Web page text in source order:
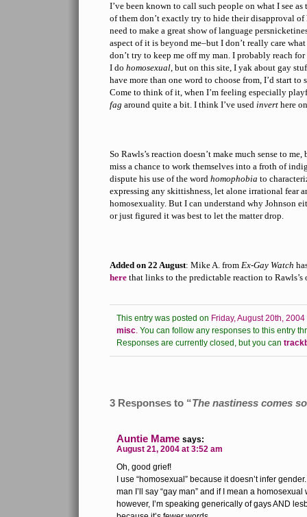
I’ve been known to call such people on what I see
of them don’t exactly try to hide their disapproval
need to make a great show of language
aspect of it is beyond me–but I don’t really care
don’t try to keep me off my man. I probably reach
I do homosexual, but on this site, I yak about gay
have more than one word to choose from, I’d start to
Come to think of it, when I’m feeling especially
fag around quite a bit. I think I’ve used invert here
So Rawls’s reaction doesn’t make much sense to
miss a chance to work themselves into a froth of
dispute his use of the word homophobia to
expressing any skittishness, let alone irrational fear
homosexuality. But I can understand why Johnson
or just figured it was best to let the matter drop.
Added on 22 August: Mike A. from Ex-Gay Watch
here that links to the predictable reaction to
This entry was posted on Friday, August 20th,
misc. You can follow any responses to this entry
Responses are currently closed, but you can
3 Responses to “The nastiness comes
Auntie Mame says:
August 21, 2004 at 3:52 am
Oh, good grief!
I use “homosexual” because it doesn’t infer
man I’ll say “gay man” and if I mean a homosexual
however, I’m speaking generically of gays AND